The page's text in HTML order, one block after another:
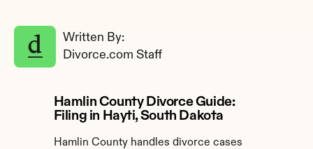
Written By:
Divorce.com Staff
Hamlin County Divorce Guide:
Filing in Hayti, South Dakota
Hamlin County handles divorce cases